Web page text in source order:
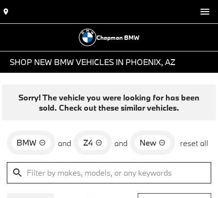
Chapman BMW
SHOP NEW BMW VEHICLES IN PHOENIX, AZ
Sorry! The vehicle you were looking for has been
sold. Check out these similar vehicles.
BMW and Z4 and New reset all